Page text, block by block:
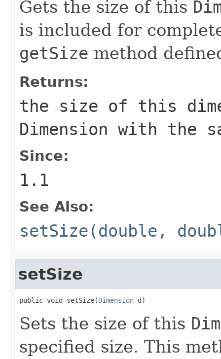
Gets the size of this
is included for
getSize method
Returns:
the size of this
Dimension with the
Since:
1.1
See Also:
setSize(double,
setSize
public void setSize(Dimension d)
Sets the size of this
specified size. This